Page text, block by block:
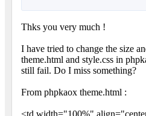
Thks you very much !
I have tried to change the size
theme.html and style.css in
still fail. Do I miss something?
From phpkaox theme.html :
<td width="100%"